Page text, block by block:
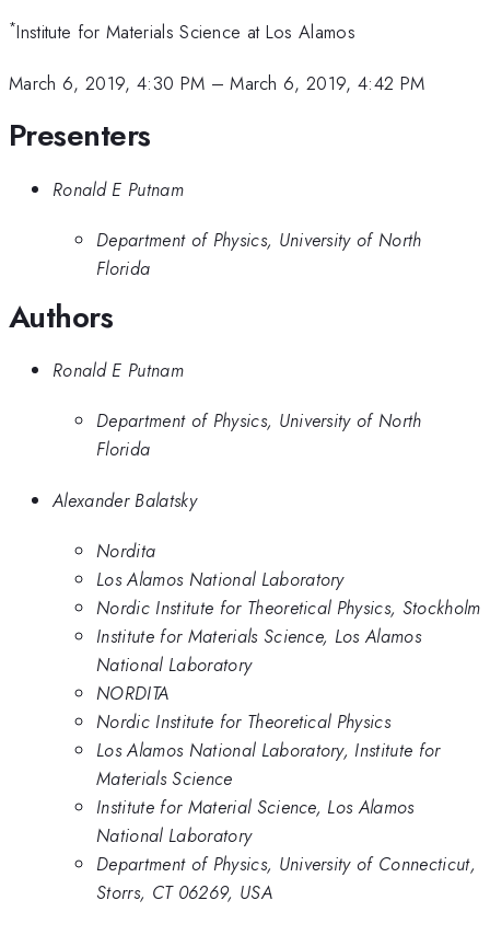
*Institute for Materials Science at Los Alamos
March 6, 2019, 4:30 PM –March 6, 2019, 4:42 PM
Presenters
Ronald E Putnam
Department of Physics, University of North
Florida
Authors
Ronald E Putnam
Department of Physics, University of North
Florida
Alexander Balatsky
Nordita
Los Alamos National Laboratory
Nordic Institute for Theoretical Physics, Stockholm
Institute for Materials Science, Los Alamos
National Laboratory
NORDITA
Nordic Institute for Theoretical Physics
Los Alamos National Laboratory, Institute for
Materials Science
Institute for Material Science, Los Alamos
National Laboratory
Department of Physics, University of Connecticut,
Storrs, CT 06269, USA